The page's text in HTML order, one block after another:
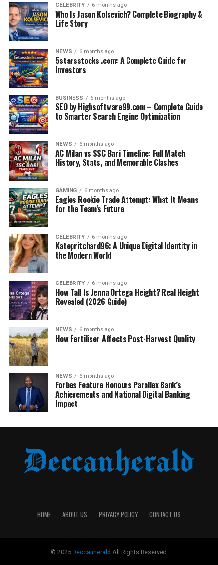
CELEBRITY 6 months ago
Who Is Jason Kolsevich? Complete Biography &
Life Story
NEWS 6 months ago
5starsstocks .com: A Complete Guide for
Investors
BUSINESS 6 months ago
SEO by Highsoftware99.com – Complete Guide
to Smarter Search Engine Optimization
NEWS 6 months ago
AC Milan vs SSC Bari Timeline: Full Match
History, Stats, and Memorable Clashes
GAMING 6 months ago
Eagles Rookie Trade Attempt: What It Means
for the Team’s Future
CELEBRITY 6 months ago
Katepritchard96: A Unique Digital Identity in
the Modern World
CELEBRITY 6 months ago
How Tall Is Jenna Ortega Height? Real Height
Revealed (2026 Guide)
NEWS 6 months ago
How Fertiliser Affects Post-Harvest Quality
NEWS 6 months ago
Forbes Feature Honours Parallex Bank’s
Achievements and National Digital Banking
Impact
HOME ABOUT US PRIVACY POLICY CONTACT US
© 2025Deccanherald All Rights Reserved